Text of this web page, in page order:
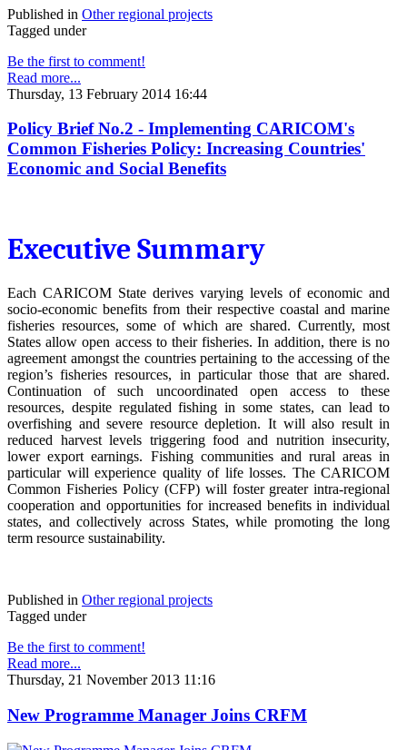
Published in Other regional projects
Tagged under
Be the first to comment!
Read more...
Thursday, 13 February 2014 16:44
Policy Brief No.2 - Implementing CARICOM's
Common Fisheries Policy: Increasing Countries'
Economic and Social Benefits
Executive Summary
Each CARICOM State derives varying levels of economic and
socio-economic benefits from their respective coastal and marine
fisheries resources, some of which are shared. Currently, most
States allow open access to their fisheries. In addition, there is no
agreement amongst the countries pertaining to the accessing of the
region’s fisheries resources, in particular those that are shared.
Continuation of such uncoordinated open access to these
resources, despite regulated fishing in some states, can lead to
overfishing and severe resource depletion. It will also result in
reduced harvest levels triggering food and nutrition insecurity,
lower export earnings. Fishing communities and rural areas in
particular will experience quality of life losses. The CARICOM
Common Fisheries Policy (CFP) will foster greater intra-regional
cooperation and opportunities for increased benefits in individual
states, and collectively across States, while promoting the long
term resource sustainability.
Published in Other regional projects
Tagged under
Be the first to comment!
Read more...
Thursday, 21 November 2013 11:16
New Programme Manager Joins CRFM